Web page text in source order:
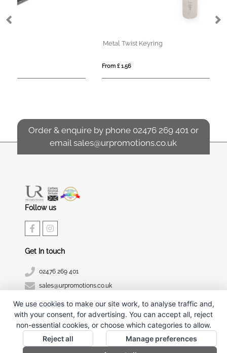
Order & enquire by phone 02476 269 401 or
emailsales@urpromotions.co.uk
Follow us
Get In touch
02476 269 401
sales@urpromotions.co.uk
Useful pages
CONTACT US
ABOUT UR PROMOTIONS
PRIVACY POLICY
We use cookies to make our site work, to analyse traffic and,
with your consent, for advertising. You can accept all, reject
non-essential cookies, or choose which categories to allow.
Reject all
Manage preferences